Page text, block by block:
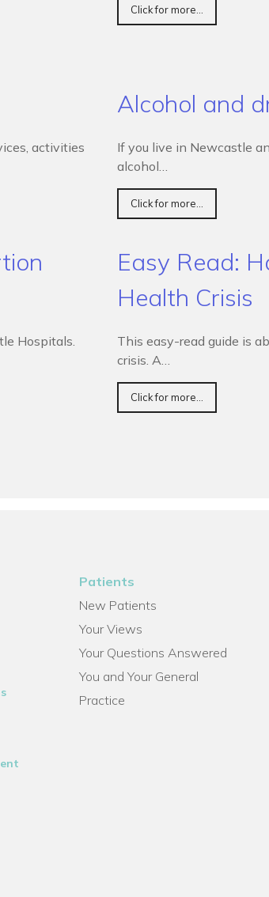
Click for more...
activities
Alcohol and
If you live in Newcastle
alcohol…
Click for more...
Hospitals.
Easy Read:
Health Crisis
This easy-read guide is
crisis. A…
Click for more...
Patients
New Patients
Your Views
Your Questions Answered
You and Your General
Practice